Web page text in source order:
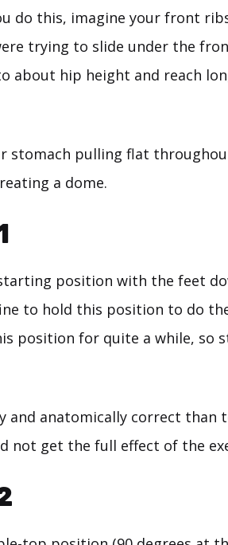
do this, imagine your front
trying to slide under the
about hip height and reach
stomach pulling flat
a dome.
position with the feet
to hold this position to do
position for quite a while, so
and anatomically correct than
not get the full effect of the